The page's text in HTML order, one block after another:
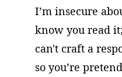
I’m insecure
know you read
can't craft a
so you’re